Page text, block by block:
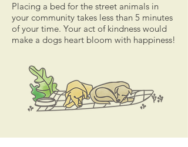
Placing a bed for the street animals in
your community takes less than 5 minutes
of your time. Your act of kindness would
make a dogs heart bloom with happiness!